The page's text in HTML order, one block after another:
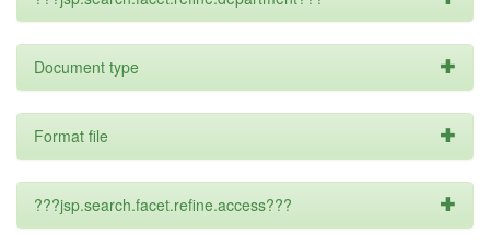
Document type
Format file
???jsp.search.facet.refine.access???